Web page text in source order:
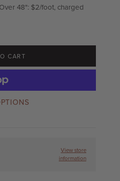
Over 48": $2/foot, charged
CART
View store
information